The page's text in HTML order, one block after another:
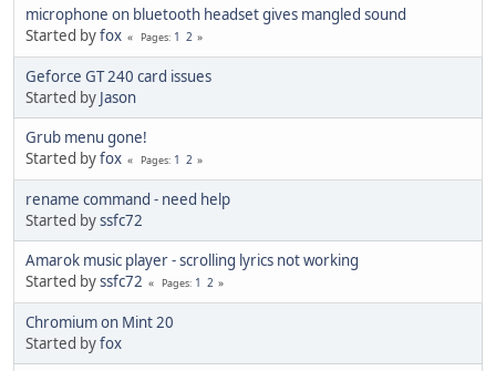
microphone on bluetooth headset gives mangled sound
Started byfox Pages 1 2
Geforce GT 240 card issues
Started by Jason
Grub menu gone!
Started byfox Pages 1 2
rename command - need help
Started byssfc72
Amarok music player - scrolling lyrics not working
Started byssfc72 Pages 1 2
Chromium on Mint 20
Started byfox